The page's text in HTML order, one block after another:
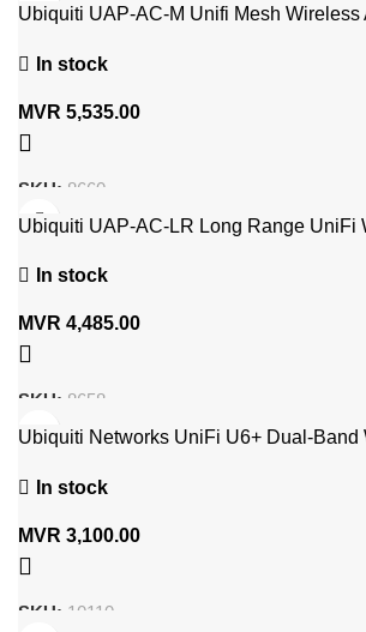
Ubiquiti UAP-AC-M Unifi Mesh Wireless
In stock
MVR 5,535.00
SKU: 8660
Ubiquiti UAP-AC-LR Long Range UniFi
In stock
MVR 4,485.00
SKU: 8658
Ubiquiti Networks UniFi U6+ Dual-Band
In stock
MVR 3,100.00
SKU: 10110